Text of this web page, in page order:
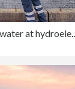
Workers on dam with water at hydroelectric power station